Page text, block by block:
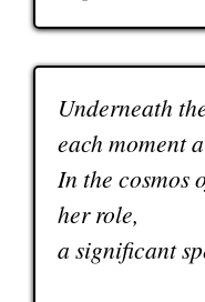
Underneath
each moment
In the cosmos
her role,
a significant